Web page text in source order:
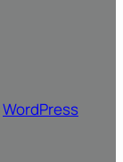
WordPress